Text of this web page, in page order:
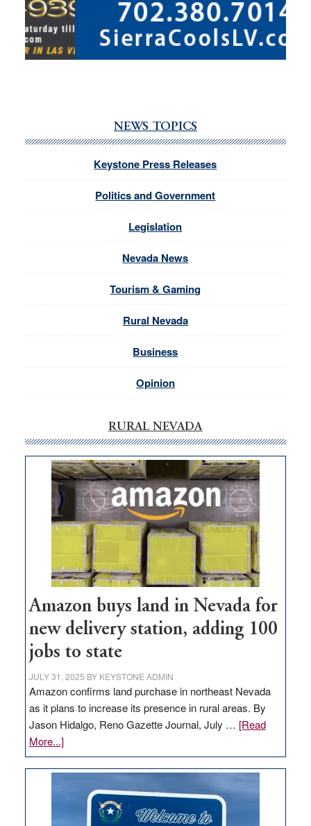
NEWS TOPICS
Keystone Press Releases
Politics and Government
Legislation
Nevada News
Tourism & Gaming
Rural Nevada
Business
Opinion
RURAL NEVADA
Amazon buys land in Nevada for
new delivery station, adding 100
jobs to state
JULY 31, 2025 BY KEYSTONE ADMIN
Amazon confirms land purchase in northeast Nevada
as it plans to increase its presence in rural areas. By
Jason Hidalgo, Reno Gazette Journal, July … [Read
More...]about
Amazon
buys